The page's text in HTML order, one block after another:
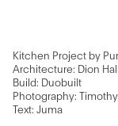
Kitchen Project by
Architecture: Dion Hall
Build: Duobuilt
Photography:
Text: Juma